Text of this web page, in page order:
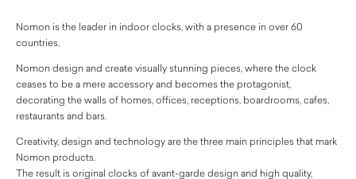
Nomon is the leader in indoor clocks, with a presence in over 60
countries.
Nomon design and create visually stunning pieces, where the clock
ceases to be a mere accessory and becomes the protagonist,
decorating the walls of homes, offices, receptions, boardrooms, cafes,
restaurants and bars.
Creativity, design and technology are the three main principles that mark
Nomon products.
The result is original clocks of avant-garde design and high quality,